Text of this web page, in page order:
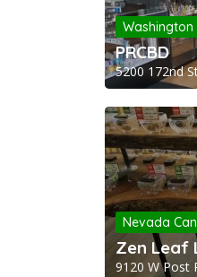
Washington
PRCBD
5200 172nd
Nevada
Zen Leaf
9120 W Post